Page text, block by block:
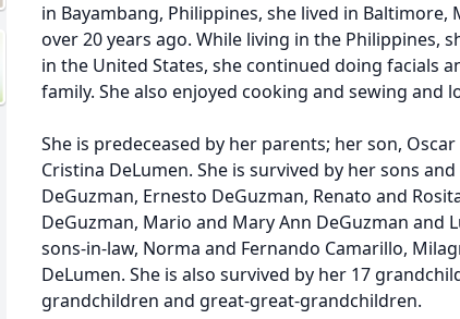
in Bayambang, Philippines, she lived in
over 20 years ago. While living in the Philippines,
in the United States, she continued doing facials
family. She also enjoyed cooking and sewing and
She is predeceased by her parents; her son,
Cristina DeLumen. She is survived by her sons
DeGuzman, Ernesto DeGuzman, Renato and
DeGuzman, Mario and Mary Ann DeGuzman and
sons-in-law, Norma and Fernando Camarillo,
DeLumen. She is also survived by her 17
grandchildren and great-great-grandchildren.